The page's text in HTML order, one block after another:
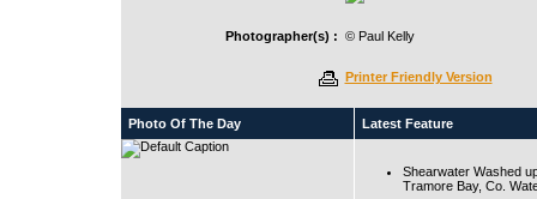
Photographer(s) : © Paul Kelly
Printer Friendly Version
Photo Of The Day Latest Feature
Shearwater Washed
Tramore Bay, Co.